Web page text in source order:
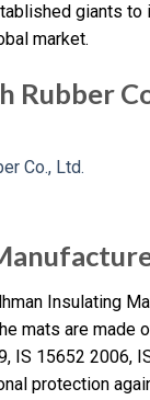
giants to
market.
Rubber
Insulating
mats are made
IS 15652 2006,
protection